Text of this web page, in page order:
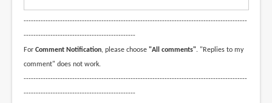
--------------------------------------------------------------------------------------------
----------------------------------------------
For Comment Notification, please choose "All comments". "Replies to my
comment" does not work.
--------------------------------------------------------------------------------------------
----------------------------------------------